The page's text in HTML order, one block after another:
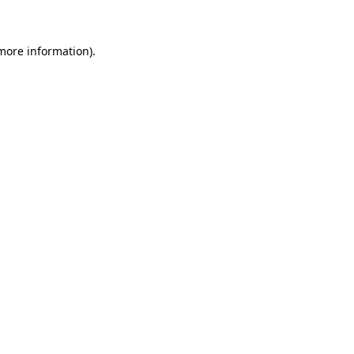
information).